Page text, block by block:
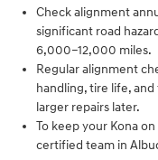
Check alignment
significant road
6,000–12,000 miles.
Regular alignment
handling, tire life,
larger repairs later.
To keep your Kona
certified team in